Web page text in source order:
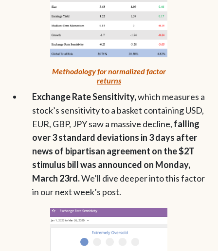
Methodology for normalized factor
returns
Exchange Rate Sensitivity,which measures a
stock’s sensitivity to a basket containing USD,
EUR, GBP, JPY saw a massive decline, falling
over 3 standard deviations in 3 days after
news of bipartisan agreement on the $2T
stimulus bill was announced on Monday,
March 23rd.We’ll dive deeper into this factor
in our next week’s post.